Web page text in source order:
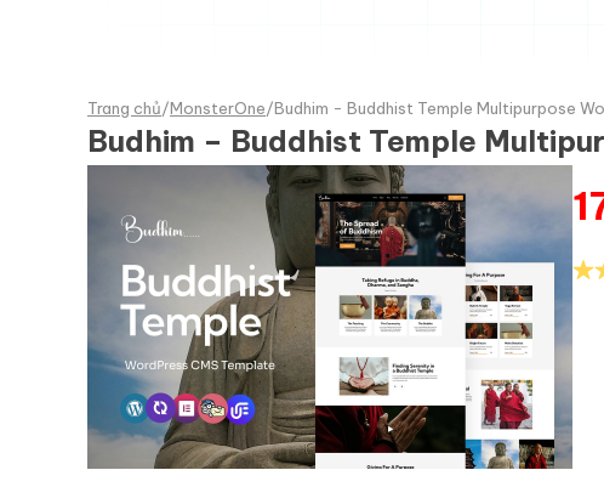
Trang chủ/MonsterOne/Budhim - Buddhist Temple Multipurpose
Budhim – Buddhist Temple